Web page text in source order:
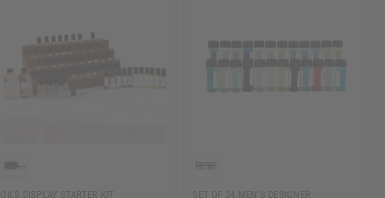
OILS DISPLAY STARTER KIT
SET OF 24 MEN’S DESIGNER